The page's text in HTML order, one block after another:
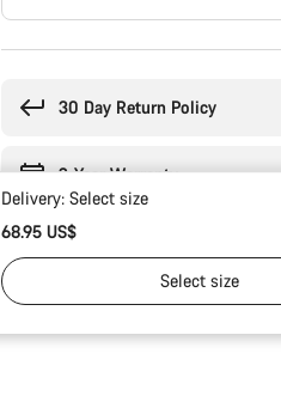
30 Day Return Policy
2-Year Warranty
Delivery: Select size
68.95 US$
Selectsize